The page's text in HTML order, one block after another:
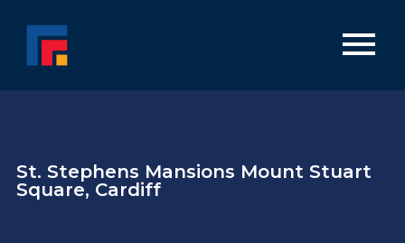
St. Stephens Mansions Mount Stuart
Square, Cardiff